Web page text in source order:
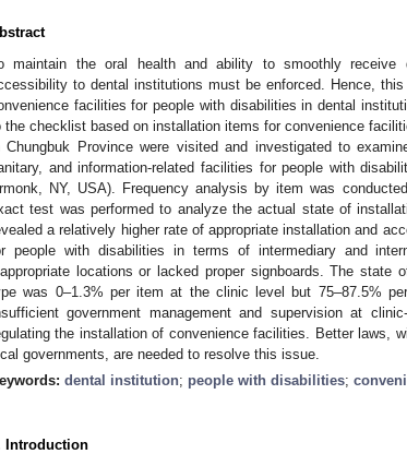
maintain the oral health and ability to smoothly receive
to dental institutions must be enforced. Hence,
facilities for people with disabilities in dental
the checklist based on installation items for convenience
Chungbuk Province were visited and investigated to
and information-related facilities for people with
NY, USA). Frequency analysis by item was
test was performed to analyze the actual state of
a relatively higher rate of appropriate installation and
people with disabilities in terms of intermediary and
locations or lacked proper signboards. The
was 0–1.3% per item at the clinic level but 75–87.5%
government management and supervision at
the installation of convenience facilities. Better laws,
governments, are needed to resolve this issue.
dental institution; people with disabilities;
Introduction